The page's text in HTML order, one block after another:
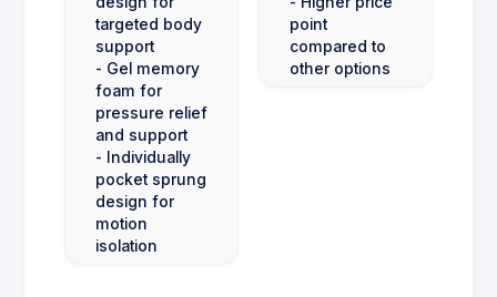
targeted body
support
- Gel memory
foam for
pressure relief
and support
- Individually
pocket sprung
design for
motion
isolation
point
compared to
other options